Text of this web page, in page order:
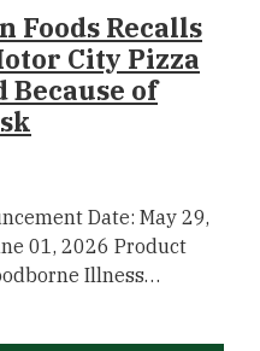
Foods Recalls
City Pizza
Because of
Date: May 29,
01, 2026 Product
Illness…